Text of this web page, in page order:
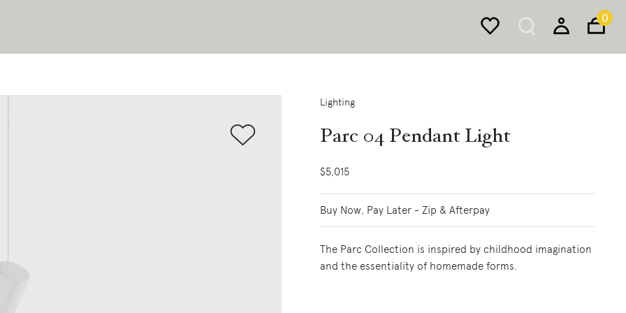
0
Lighting
Parc 04 Pendant Light
$5,015
Buy Now, Pay Later - Zip & Afterpay
The Parc Collection is inspired by childhood imagination
and the essentiality of homemade forms.